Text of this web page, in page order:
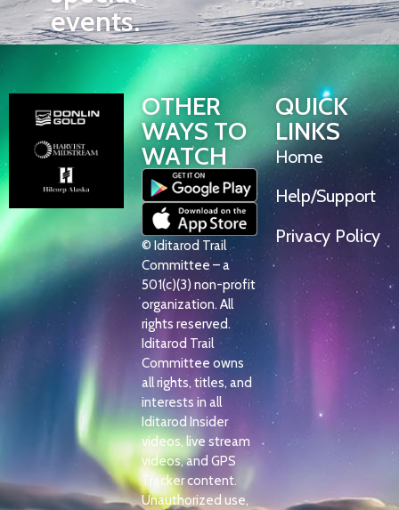
events.
OTHER
WAYS TO
WATCH
© Iditarod Trail
Committee – a
501(c)(3) non-profit
organization. All
rights reserved.
Iditarod Trail
Committee owns
all rights, titles, and
interests in all
Iditarod Insider
videos, live stream
videos, and GPS
Tracker content.
Unauthorized use,
QUICK
LINKS
Home
Help/Support
Privacy Policy